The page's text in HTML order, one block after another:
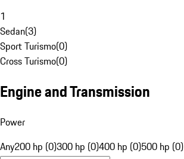
1
Sedan(3)
Sport Turismo(0)
Cross Turismo(0)
Engine and Transmission
Power
Any200 hp (0)300 hp (0)400 hp (0)500 hp (0)